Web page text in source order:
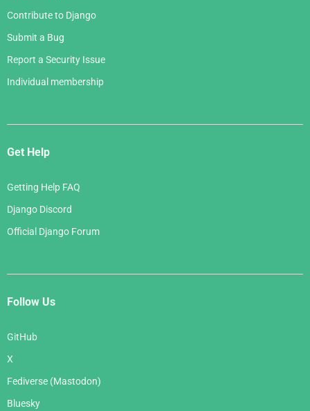
Contribute to Django
Submit a Bug
Report a Security Issue
Individual membership
Get Help
Getting Help FAQ
Django Discord
Official Django Forum
Follow Us
GitHub
X
Fediverse (Mastodon)
Bluesky